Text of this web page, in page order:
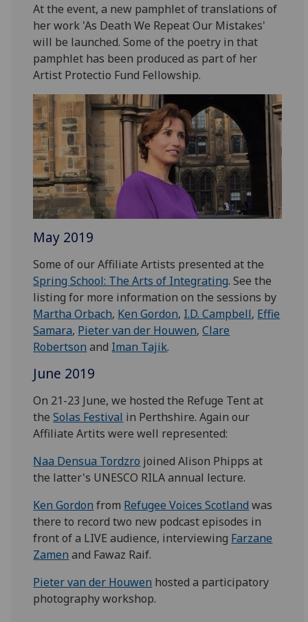
At the event, a new pamphlet of translations of
her work 'As Death We Repeat Our Mistakes'
will be launched. Some of the poetry in that
pamphlet has been produced as part of her
Artist Protectio Fund Fellowship.
May 2019
Some of our Affiliate Artists presented at the
Spring School: The Arts of Integrating. See the
listing for more information on the sessions by
Martha Orbach, Ken Gordon, I.D. Campbell, Effie
Samara, Pieter van der Houwen,Clare
Robertson and Iman Tajik.
June 2019
On 21-23 June, we hosted the Refuge Tent at
theSolas Festival in Perthshire. Again our
Affiliate Artits were well represented:
Naa Densua Tordzro joined Alison Phipps at
the latter's UNESCO RILA annual lecture.
Ken Gordon from Refugee Voices Scotland was
there to record two new podcast episodes in
front of a LIVE audience, interviewing Farzane
Zamen and Fawaz Raif.
Pieter van der Houwen hosted a participatory
photography workshop.